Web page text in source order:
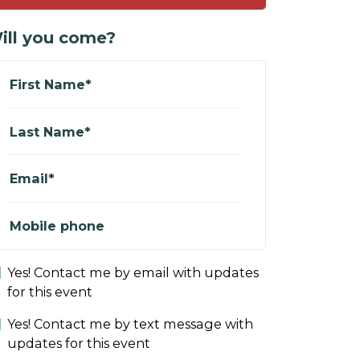
you come?
First Name*
Last Name*
Email*
Mobile phone
Yes! Contact me by email with updates
for this event
Yes! Contact me by text message with
updates for this event